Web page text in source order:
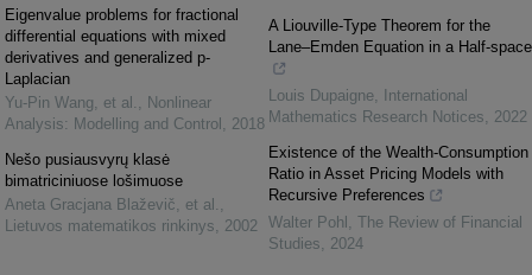
Eigenvalue problems for fractional
differential equations with mixed
derivatives and generalized p-
Laplacian
Yu-Pin Wang, et al. , Nonlinear
Analysis: Modelling and Control , 2018
Nešo pusiausvyrų klasė
bimatriciniuose lošimuose
Aneta Gracjana Blaževič, et al. ,
Lietuvos matematikos rinkinys, 2002
A Liouville-Type Theorem for the
Lane–Emden Equation in a Half-space
Louis Dupaigne,
International
Mathematics Research Notices, 2022
Existence of the Wealth-Consumption
Ratio in Asset Pricing Models with
Recursive Preferences
Walter Pohl , The Review of Financial
Studies, 2024